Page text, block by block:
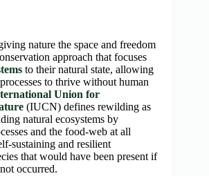
nature the space and freedom
approach that focuses
to their natural state, allowing
to thrive without human
Union for
(IUCN) defines rewilding as
natural ecosystems by
and the food-web at all
sustaining and resilient
that would have been present if
occurred.